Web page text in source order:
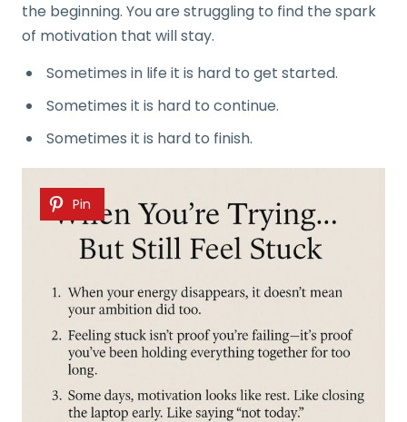
the beginning. You are struggling to find the spark
of motivation that will stay.
Sometimes in life it is hard to get started.
Sometimes it is hard to continue.
Sometimes it is hard to finish.
Pin